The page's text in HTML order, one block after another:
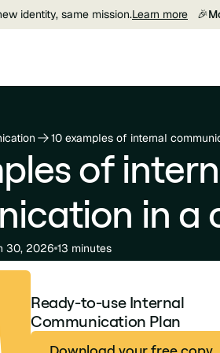
identity, same mission.Learn more 🎉
10 examples of internal
of
in a
30, 2026 13 minutes
Ready-to-use Internal
Communication Plan